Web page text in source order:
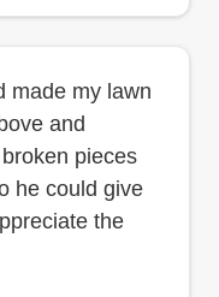
made my lawn
and
pieces
he could give
the